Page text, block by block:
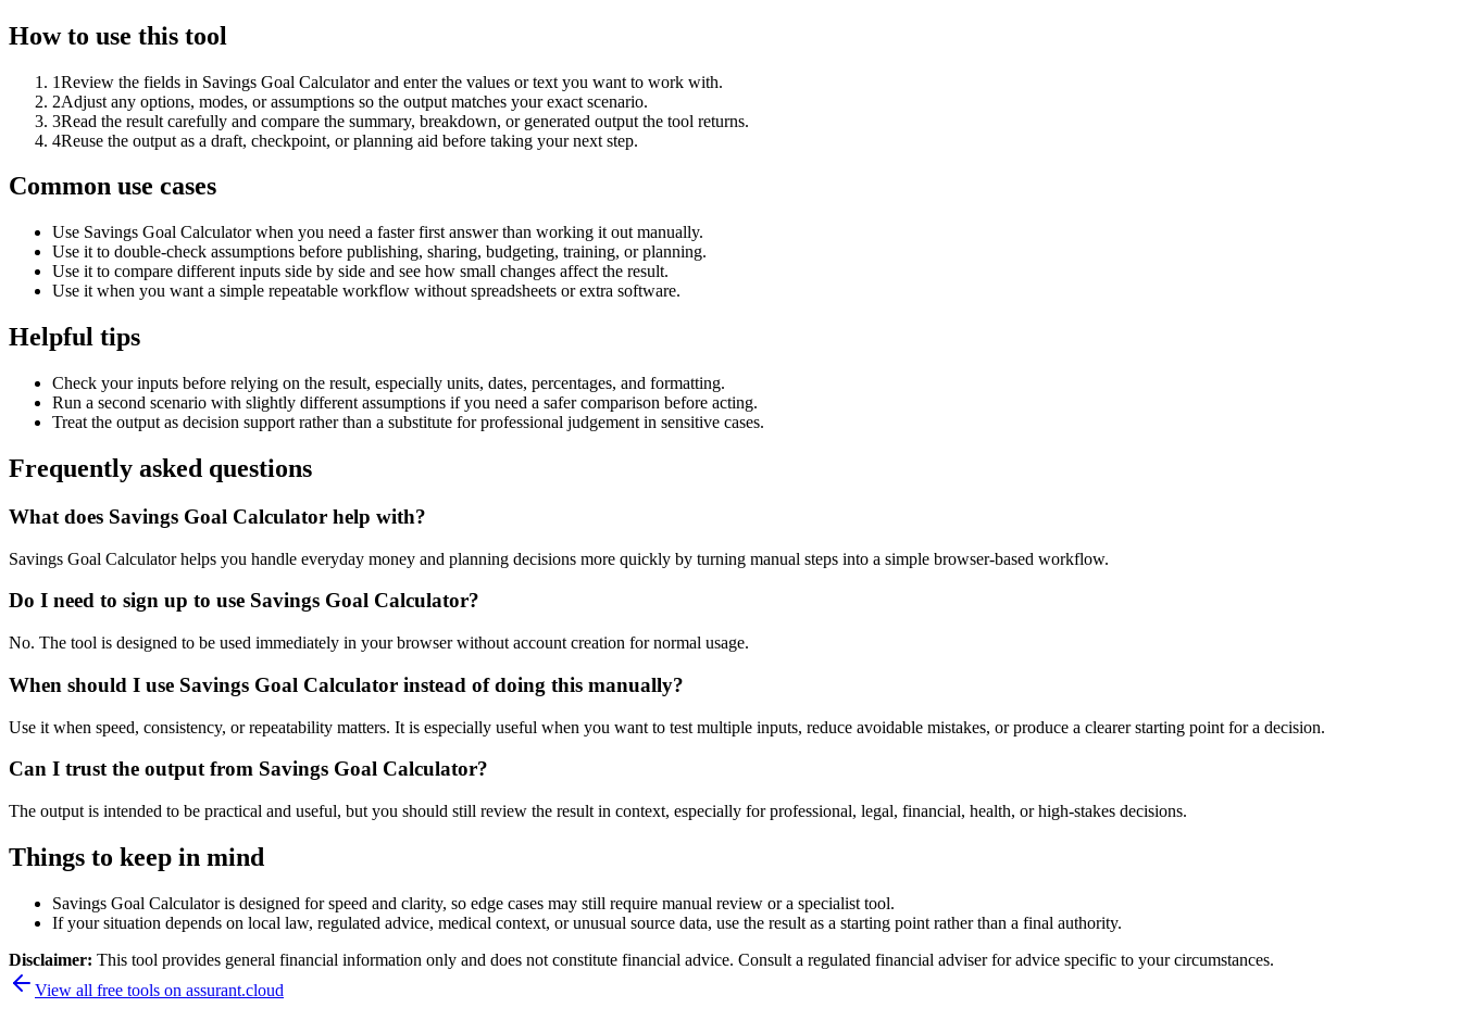
How to use this tool
1Review the fields in Savings Goal Calculator and enter the values or text you want to work with.
2Adjust any options, modes, or assumptions so the output matches your exact scenario.
3Read the result carefully and compare the summary, breakdown, or generated output the tool returns.
4Reuse the output as a draft, checkpoint, or planning aid before taking your next step.
Common use cases
Use Savings Goal Calculator when you need a faster first answer than working it out manually.
Use it to double-check assumptions before publishing, sharing, budgeting, training, or planning.
Use it to compare different inputs side by side and see how small changes affect the result.
Use it when you want a simple repeatable workflow without spreadsheets or extra software.
Helpful tips
Check your inputs before relying on the result, especially units, dates, percentages, and formatting.
Run a second scenario with slightly different assumptions if you need a safer comparison before acting.
Treat the output as decision support rather than a substitute for professional judgement in sensitive cases.
Frequently asked questions
What does Savings Goal Calculator help with?
Savings Goal Calculator helps you handle everyday money and planning decisions more quickly by turning manual steps into a simple browser-based workflow.
Do I need to sign up to use Savings Goal Calculator?
No. The tool is designed to be used immediately in your browser without account creation for normal usage.
When should I use Savings Goal Calculator instead of doing this manually?
Use it when speed, consistency, or repeatability matters. It is especially useful when you want to test multiple inputs, reduce avoidable mistakes, or produce a clearer starting point for a decision.
Can I trust the output from Savings Goal Calculator?
The output is intended to be practical and useful, but you should still review the result in context, especially for professional, legal, financial, health, or high-stakes decisions.
Things to keep in mind
Savings Goal Calculator is designed for speed and clarity, so edge cases may still require manual review or a specialist tool.
If your situation depends on local law, regulated advice, medical context, or unusual source data, use the result as a starting point rather than a final authority.
Disclaimer: This tool provides general financial information only and does not constitute financial advice. Consult a regulated financial adviser for advice specific to your circumstances.
View all free tools on assurant.cloud